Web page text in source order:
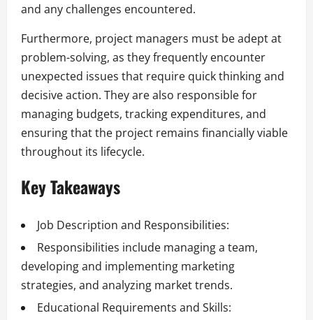
and any challenges encountered.
Furthermore, project managers must be adept at
problem-solving, as they frequently encounter
unexpected issues that require quick thinking and
decisive action. They are also responsible for
managing budgets, tracking expenditures, and
ensuring that the project remains financially viable
throughout its lifecycle.
Key Takeaways
Job Description and Responsibilities:
Responsibilities include managing a team,
developing and implementing marketing
strategies, and analyzing market trends.
Educational Requirements and Skills: